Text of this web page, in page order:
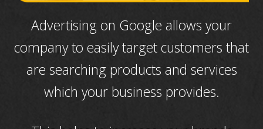
Advertising on Google allows your
company to easily target customers that
are searching products and services
which your business provides.